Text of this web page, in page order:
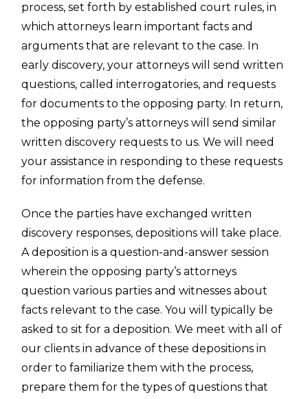
process, set forth by established court rules, in
which attorneys learn important facts and
arguments that are relevant to the case. In
early discovery, your attorneys will send written
questions, called interrogatories, and requests
for documents to the opposing party. In return,
the opposing party’s attorneys will send similar
written discovery requests to us. We will need
your assistance in responding to these requests
for information from the defense.
Once the parties have exchanged written
discovery responses, depositions will take place.
A deposition is a question-and-answer session
wherein the opposing party’s attorneys
question various parties and witnesses about
facts relevant to the case. You will typically be
asked to sit for a deposition. We meet with all of
our clients in advance of these depositions in
order to familiarize them with the process,
prepare them for the types of questions that